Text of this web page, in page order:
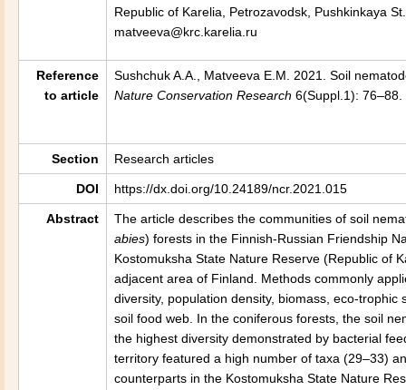
Republic of Karelia, Petrozavodsk, Pushkinkaya
matveeva@krc.karelia.ru
Reference
to article
Sushchuk A.A., Matveeva E.M. 2021. Soil
Nature Conservation Research 6(Suppl.1):
Section Research articles
DOI https://dx.doi.org/10.24189/ncr.2021.015
Abstract
The article describes the communities of soil
abies) forests in the Finnish-Russian Friendship
Kostomuksha State Nature Reserve (Republic of
adjacent area of Finland. Methods commonly
diversity, population density, biomass, eco-
soil food web. In the coniferous forests, the soil
the highest diversity demonstrated by bacterial
territory featured a high number of taxa (29–33)
counterparts in the Kostomuksha State Nature